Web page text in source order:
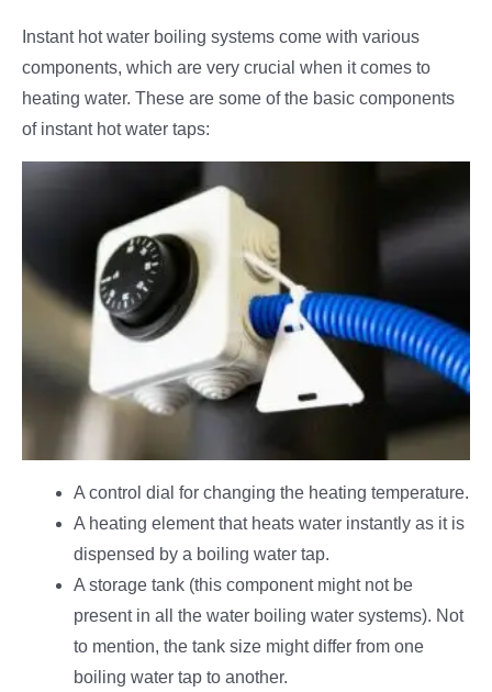
Instant hot water boiling systems come with various
components, which are very crucial when it comes to
heating water. These are some of the basic components
of instant hot water taps:
A control dial for changing the heating temperature.
A heating element that heats water instantly as it is
dispensed by a boiling water tap.
A storage tank (this component might not be
present in all the water boiling water systems). Not
to mention, the tank size might differ from one
boiling water tap to another.